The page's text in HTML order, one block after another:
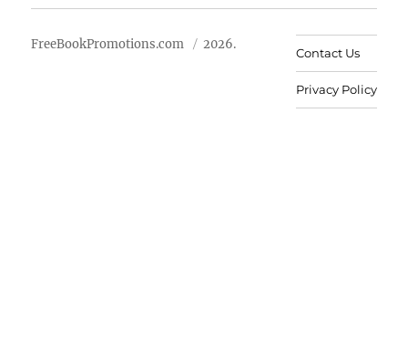
FreeBookPromotions.com 2026.
Contact Us
Privacy Policy